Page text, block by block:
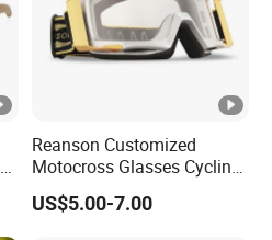
Customized
Reanson Customized
Motocross Glasses Cycling
ATV Dirt Bike Racing
Motorcycle Goggles for
US$5.00-7.00